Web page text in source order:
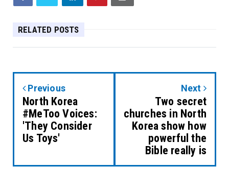
RELATED POSTS
Previous
North Korea
#MeToo Voices:
'They Consider
Us Toys'
Next
Two secret
churches in North
Korea show how
powerful the
Bible really is